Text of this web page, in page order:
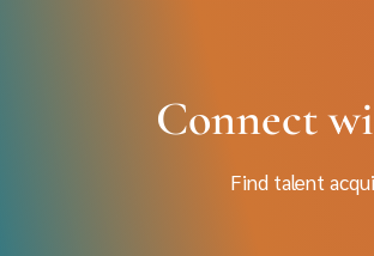
Connect
Find talent